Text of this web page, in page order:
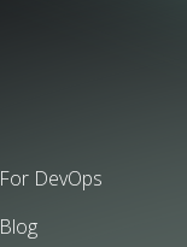
For DevOps
Blog